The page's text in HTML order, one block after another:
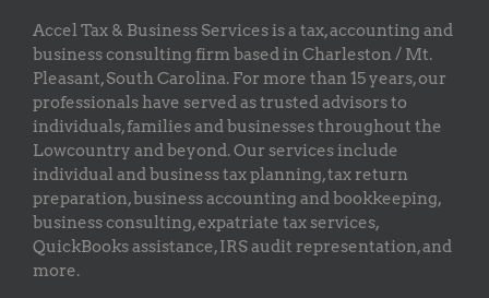
Accel Tax & Business Services is a tax, accounting and
business consulting firm based in Charleston / Mt.
Pleasant, South Carolina. For more than 15 years, our
professionals have served as trusted advisors to
individuals, families and businesses throughout the
Lowcountry and beyond. Our services include
individual and business tax planning, tax return
preparation, business accounting and bookkeeping,
business consulting, expatriate tax services,
QuickBooks assistance, IRS audit representation, and
more.